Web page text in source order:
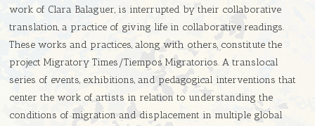
work of Clara Balaguer, is interrupted by their collaborative
translation, a practice of giving life in collaborative readings.
These works and practices, along with others, constitute the
project Migratory Times/Tiempos Migratorios. A translocal
series of events, exhibitions, and pedagogical interventions that
center the work of artists in relation to understanding the
conditions of migration and displacement in multiple global